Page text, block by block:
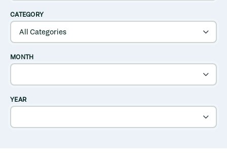
CATEGORY
MONTH
YEAR